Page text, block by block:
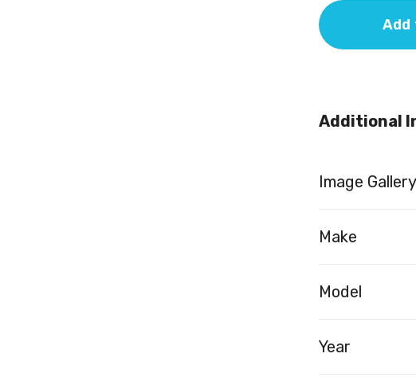
Add
Additional
Image Gallery
Make
Model
Year